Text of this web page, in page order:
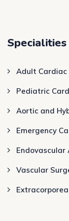
Specialities
Adult Cardiac
Pediatric
Aortic and
Emergency
Endovascular
Vascular